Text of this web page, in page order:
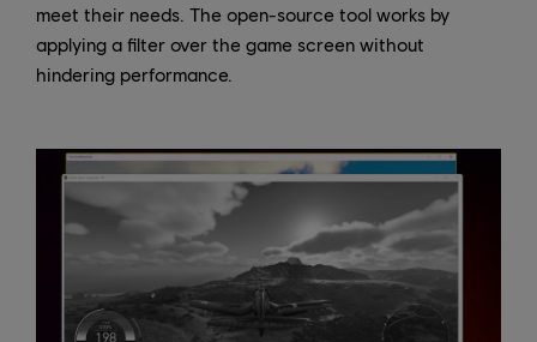
meet their needs. The open-source tool works by
applying a filter over the game screen without
hindering performance.